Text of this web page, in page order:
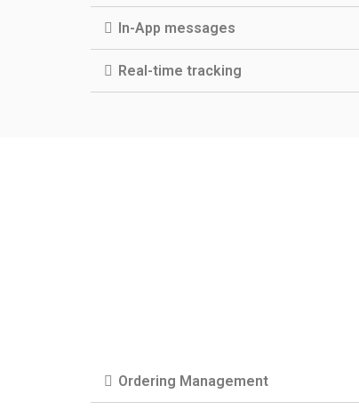
In-App messages
Real-time tracking
Ordering Management